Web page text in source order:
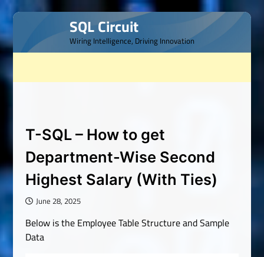
Skip
content
SQL Circuit
Wiring Intelligence, Driving Innovation
T-SQL – How to get
Department-Wise Second
Highest Salary (With Ties)
June 28, 2025
Below is the Employee Table Structure and Sample
Data